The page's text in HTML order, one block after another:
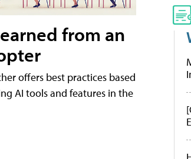
from an
offers best practices based
AI tools and features in the